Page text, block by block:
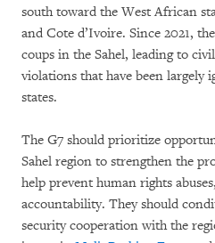
south toward the West African
and Cote d’Ivoire. Since 2021,
coups in the Sahel, leading to
violations that have been largely
states.
The G7 should prioritize
Sahel region to strengthen the
help prevent human rights
accountability. They should
security cooperation with the